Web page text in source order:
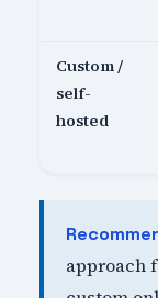
Custom /
self-
hosted
approach